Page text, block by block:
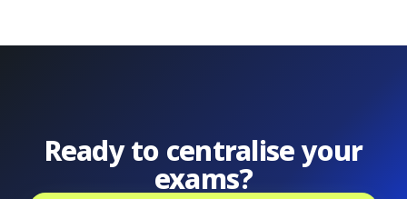
Ready to centralise your
exams?